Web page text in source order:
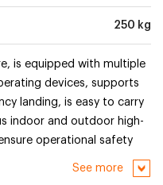
250 kg
is equipped with multiple
devices, supports
landing, is easy to carry
indoor and outdoor high-
operational safety
See more